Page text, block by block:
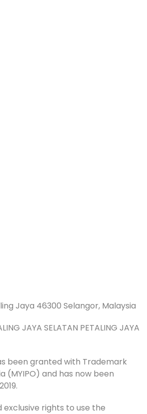
Jaya 46300 Selangor, Malaysia
JAYA SELATAN PETALING JAYA
been granted with Trademark
and has now been
rights to use the